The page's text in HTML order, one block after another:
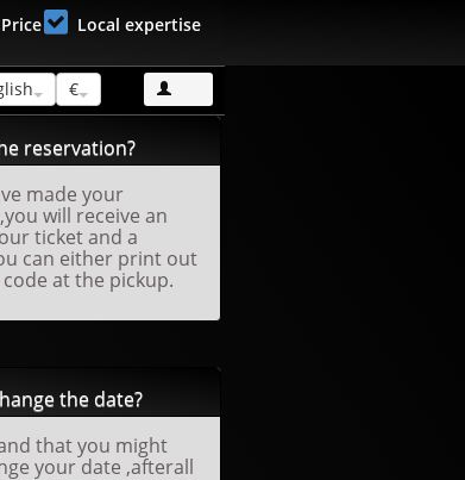
Local expertise
€
reservation?
made your
will receive an
ticket and a
can either print out
at the pickup.
the date?
that you might
your date ,afterall